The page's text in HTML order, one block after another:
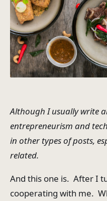
Although I usually write
entrepreneurism and
in other types of posts,
related.
And this one is. After I
cooperating with me.